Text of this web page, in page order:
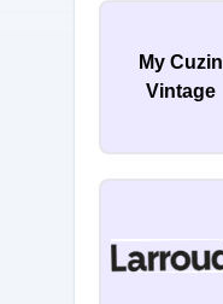
My Cuzin
Vintage